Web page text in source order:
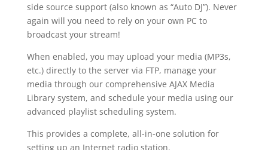
side source support (also known as “Auto DJ”). Never
again will you need to rely on your own PC to
broadcast your stream!
When enabled, you may upload your media (MP3s,
etc.) directly to the server via FTP, manage your
media through our comprehensive AJAX Media
Library system, and schedule your media using our
advanced playlist scheduling system.
This provides a complete, all-in-one solution for
setting up an Internet radio station.